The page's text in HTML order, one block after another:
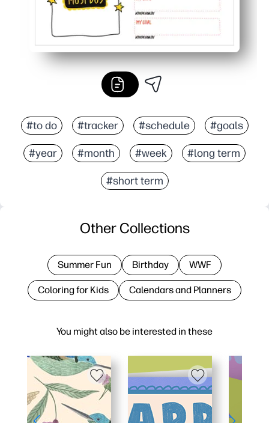
#to do #tracker #schedule #goals
#year #month #week #long term
#short term
You might also be interested in these
Other Collections
Summer Fun Birthday WWF
Coloring for Kids Calendars and Planners